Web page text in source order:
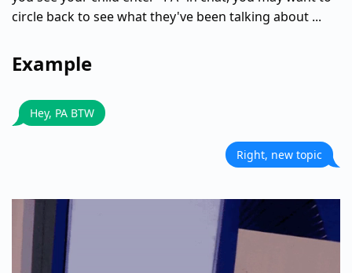
circle back to see what they've been talking about ...
Example
Hey, PA BTW
Right, new topic